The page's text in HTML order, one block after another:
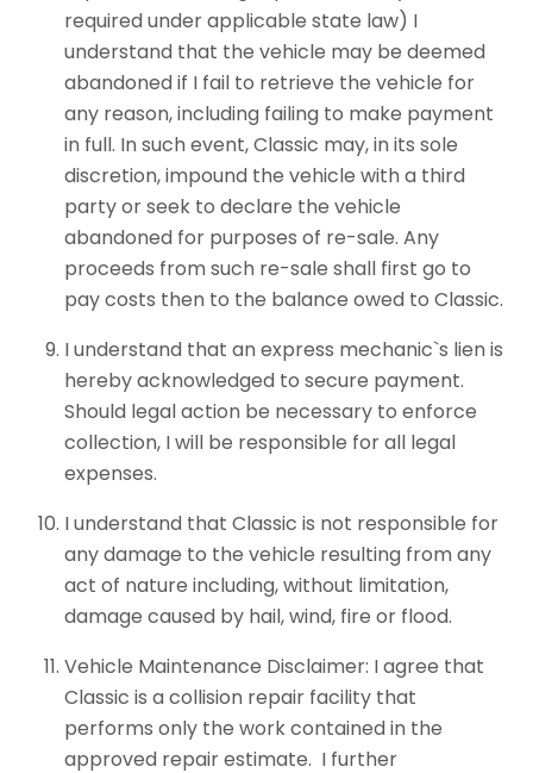
required under applicable state law) I
understand that the vehicle may be deemed
abandoned if I fail to retrieve the vehicle for
any reason, including failing to make payment
in full. In such event, Classic may, in its sole
discretion, impound the vehicle with a third
party or seek to declare the vehicle
abandoned for purposes of re-sale. Any
proceeds from such re-sale shall first go to
pay costs then to the balance owed to Classic.
I understand that an express mechanic`s lien is
hereby acknowledged to secure payment.
Should legal action be necessary to enforce
collection, I will be responsible for all legal
expenses.
I understand that Classic is not responsible for
any damage to the vehicle resulting from any
act of nature including, without limitation,
damage caused by hail, wind, fire or flood.
Vehicle Maintenance Disclaimer: I agree that
Classic is a collision repair facility that
performs only the work contained in the
approved repair estimate. I further